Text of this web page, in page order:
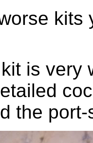
kits
is very
the